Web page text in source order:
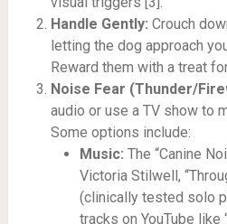
Handle Gently: Crouch
letting the dog approach
Reward them with a treat
Noise Fear (Thunder/
audio or use a TV show to
Some options include:
Music: The “Canine
Victoria Stilwell,
(clinically tested solo
tracks on YouTube like